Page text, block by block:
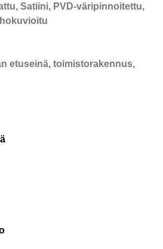
Satiini, PVD-väripinnoitettu,
etuseinä, toimistorakennus,